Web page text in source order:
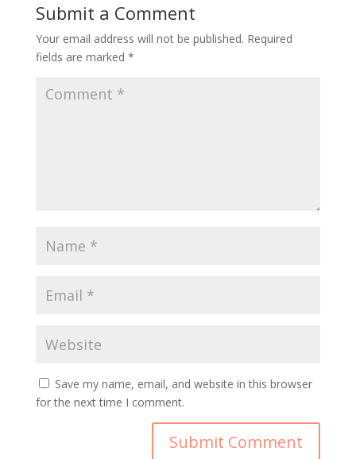
Submit a Comment
Your email address will not be published. Required
fields are marked *
Save my name, email, and website in this browser
for the next time I comment.